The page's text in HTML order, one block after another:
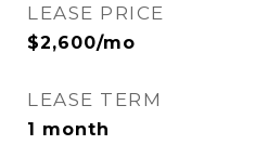
LEASE PRICE
$2,600/mo
LEASE TERM
1 month